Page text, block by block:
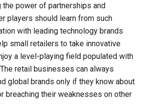
the power of partnerships and
players should learn from such
with leading technology brands
small retailers to take innovative
a level-playing field populated with
retail businesses can always
global brands only if they know about
breaching their weaknesses on other